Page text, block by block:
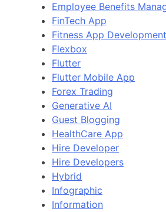
Employee Benefits
FinTech App
Fitness App Development
Flexbox
Flutter
Flutter Mobile App
Forex Trading
Generative AI
Guest Blogging
HealthCare App
Hire Developer
Hire Developers
Hybrid
Infographic
Information